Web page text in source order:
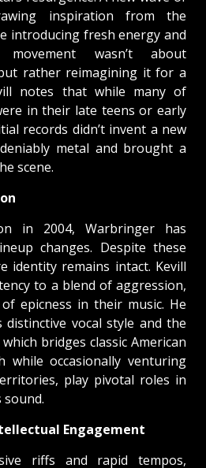
inspiration from the
introducing fresh energy and
movement wasn’t about
rather reimagining it for a
notes that while many of
in their late teens or early
records didn’t invent a new
metal and brought a
scene.
in 2004, Warbringer has
changes. Despite these
identity remains intact. Kevill
to a blend of aggression,
epicness in their music. He
vocal style and the
bridges classic American
while occasionally venturing
play pivotal roles in
sound.
Engagement
riffs and rapid tempos,